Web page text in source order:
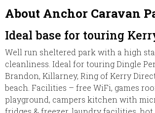
About Anchor Caravan
Ideal base for touring
Well run sheltered park with a high
cleanliness. Ideal for touring Dingle
Brandon, Killarney, Ring of Kerry
beach. Facilities – free WiFi, games
playground, campers kitchen with